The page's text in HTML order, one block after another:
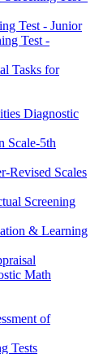
Test - Junior
Test -
Tasks for
Diagnostic
Scale-5th
Revised Scales
Screening
& Learning
Math
of
Tests